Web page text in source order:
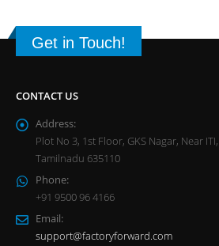
Get in Touch!
CONTACT US
Address:
Plot No 3, 1st Floor, GKS Nagar, Near
Tamilnadu 635110
Phone:
+91 9500 96 4166
Email:
support@factoryforward.com